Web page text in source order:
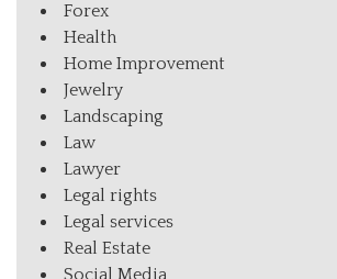
Forex
Health
Home Improvement
Jewelry
Landscaping
Law
Lawyer
Legal rights
Legal services
Real Estate
Social Media